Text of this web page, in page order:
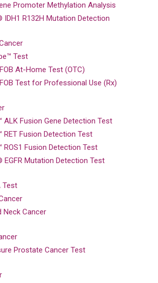
Promoter Methylation Analysis
IDH1 R132H Mutation Detection
Test
At-Home Test (OTC)
Test for Professional Use (Rx)
ALK Fusion Gene Detection Test
RET Fusion Detection Test
ROS1 Fusion Detection Test
EGFR Mutation Detection Test
Test
Neck Cancer
Prostate Cancer Test